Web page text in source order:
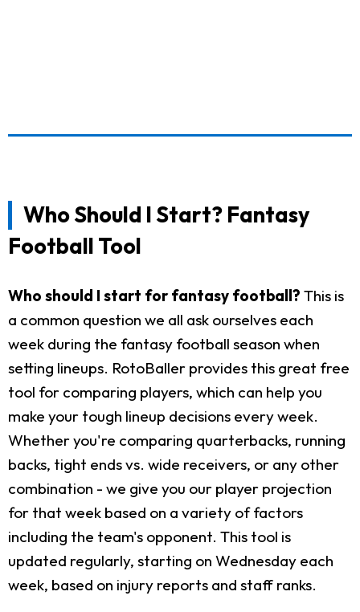
Who Should I Start? Fantasy
Football Tool
Who should I start for fantasy football? This is
a common question we all ask ourselves each
week during the fantasy football season when
setting lineups. RotoBaller provides this great free
tool for comparing players, which can help you
make your tough lineup decisions every week.
Whether you're comparing quarterbacks, running
backs, tight ends vs. wide receivers, or any other
combination - we give you our player projection
for that week based on a variety of factors
including the team's opponent. This tool is
updated regularly, starting on Wednesday each
week, based on injury reports and staff ranks.